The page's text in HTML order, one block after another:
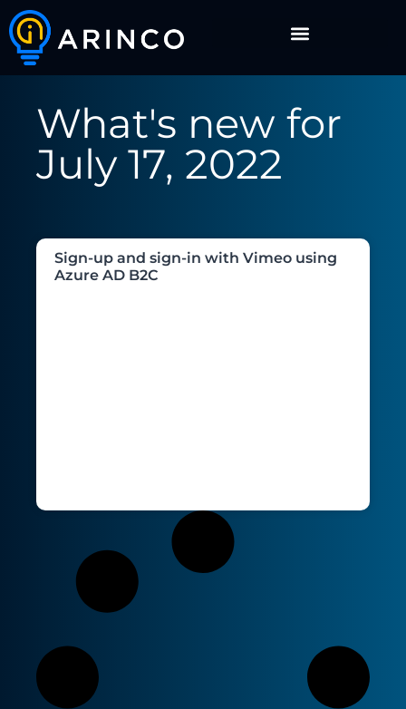
What's new for
July 17, 2022
Sign-up and sign-in with Vimeo using
Azure AD B2C